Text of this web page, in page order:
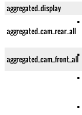
aggregated_display
aggregated_cam_rear_all
aggregated_cam_front_all